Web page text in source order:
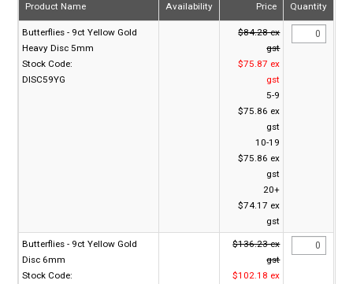
Product Name Availability Price Quantity
Butterflies - 9ct Yellow Gold
Heavy Disc 5mm
Stock Code:
DISC59YG
$84.28 ex
gst
$75.87 ex
gst
5-9
$75.86 ex
gst
10-19
$75.86 ex
gst
20+
$74.17 ex
gst
Butterflies - 9ct Yellow Gold
Disc 6mm
Stock Code:
$136.23 ex
gst
$102.18 ex